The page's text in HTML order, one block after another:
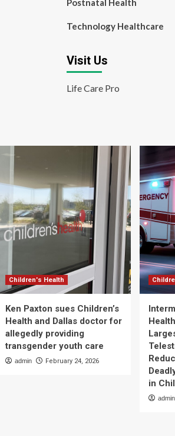
Postnatal Health
Technology Healthcare
Visit Us
Life Care Pro
Children's Health
Ken Paxton sues Children’s
Health and Dallas doctor for
allegedly providing
transgender youth care
admin February 24, 2026
in
admin